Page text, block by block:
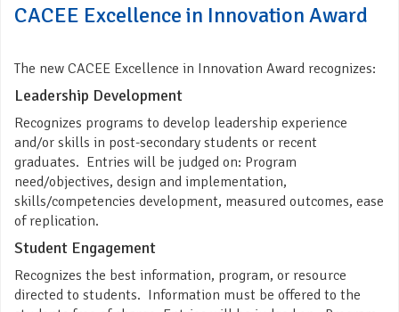
CACEE Excellence in Innovation Award
The new CACEE Excellence in Innovation Award recognizes:
Leadership Development
Recognizes programs to develop leadership experience
and/or skills in post-secondary students or recent
graduates. Entries will be judged on: Program
need/objectives, design and implementation,
skills/competencies development, measured outcomes, ease
of replication.
Student Engagement
Recognizes the best information, program, or resource
directed to students. Information must be offered to the